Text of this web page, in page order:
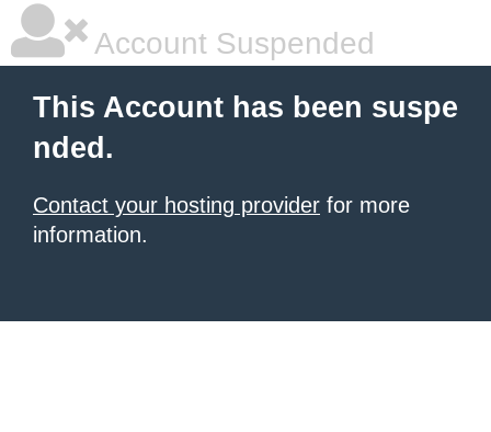
Account Suspended
This Account has been suspe
nded.
Contact your hosting provider for more
information.